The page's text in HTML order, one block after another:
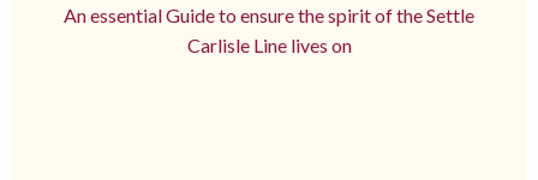
An essential Guide to ensure the spirit of the Settle
Carlisle Line lives on